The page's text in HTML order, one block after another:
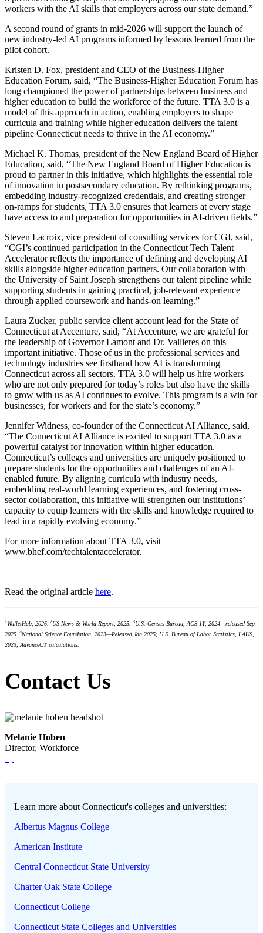
workers with the AI skills that employers across our state demand.”
A second round of grants in mid-2026 will support the launch of
new industry-led AI programs informed by lessons learned from the
pilot cohort.
Kristen D. Fox, president and CEO of the Business-Higher
Education Forum, said, “The Business-Higher Education Forum has
long championed the power of partnerships between business and
higher education to build the workforce of the future. TTA 3.0 is a
model of this approach in action, enabling employers to shape
curricula and training while higher education delivers the talent
pipeline Connecticut needs to thrive in the AI economy.”
Michael K. Thomas, president of the New England Board of Higher
Education, said, “The New England Board of Higher Education is
proud to partner in this initiative, which highlights the essential role
of innovation in postsecondary education. By rethinking programs,
embedding industry-recognized credentials, and creating stronger
on-ramps for students, TTA 3.0 ensures that learners at every stage
have access to and preparation for opportunities in AI-driven fields.”
Steven Lacroix, vice president of consulting services for CGI, said,
“CGI’s continued participation in the Connecticut Tech Talent
Accelerator reflects the importance of defining and developing AI
skills alongside higher education partners. Our collaboration with
the University of Saint Joseph strengthens our talent pipeline while
supporting students in gaining practical, job-relevant experience
through applied coursework and hands-on learning.”
Laura Zucker, public service client account lead for the State of
Connecticut at Accenture, said, “At Accenture, we are grateful for
the leadership of Governor Lamont and Dr. Vallieres on this
important initiative. Those of us in the professional services and
technology industries see firsthand how AI is transforming
Connecticut across all sectors. TTA 3.0 will help us hire workers
who are not only prepared for today’s roles but also have the skills
to grow with us as AI continues to evolve. This program is a win for
businesses, for workers and for the state’s economy.”
Jennifer Widness, co-founder of the Connecticut AI Alliance, said,
“The Connecticut AI Alliance is excited to support TTA 3.0 as a
powerful catalyst for innovation within higher education.
Connecticut’s colleges and universities are uniquely positioned to
prepare students for the opportunities and challenges of an AI-
enabled future. By aligning curricula with industry needs,
embedding real-world learning experiences, and fostering cross-
sector collaboration, this initiative will strengthen our institutions’
capacity to equip learners with the skills and knowledge required to
lead in a rapidly evolving economy.”
For more information about TTA 3.0, visit
www.bhef.com/techtalentaccelerator.
Read the original article here.
1WalletHub, 2026. 2US News & World Report, 2025. 3U.S. Census Bureau, ACS 1Y, 2024—released Sep
2025. 4National Science Foundation, 2023—Released Jan 2025; U.S. Bureau of Labor Statistics, LAUS,
2023; AdvanceCT calculations.
Contact Us
Melanie Hoben
Director, Workforce
Learn more about Connecticut's colleges and universities:
Albertus Magnus College
American Institute
Central Connecticut State University
Charter Oak State College
Connecticut College
Connecticut State Colleges and Universities